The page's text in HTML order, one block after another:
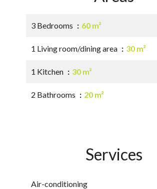
3 Bedrooms 60 m²
1 Living room/dining area 30 m²
1 Kitchen 30 m²
2 Bathrooms 20 m²
Services
Air-conditioning